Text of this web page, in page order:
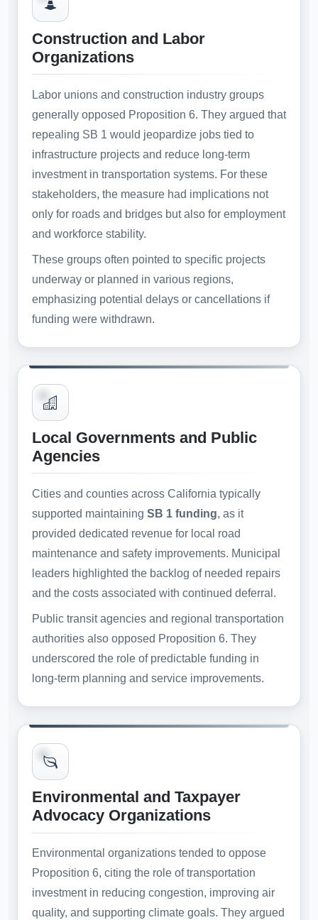
Construction and Labor
Organizations
Labor unions and construction industry groups
generally opposed Proposition 6. They argued that
repealing SB 1 would jeopardize jobs tied to
infrastructure projects and reduce long-term
investment in transportation systems. For these
stakeholders, the measure had implications not
only for roads and bridges but also for employment
and workforce stability.
These groups often pointed to specific projects
underway or planned in various regions,
emphasizing potential delays or cancellations if
funding were withdrawn.
Local Governments and Public
Agencies
Cities and counties across California typically
supported maintaining SB 1 funding, as it
provided dedicated revenue for local road
maintenance and safety improvements. Municipal
leaders highlighted the backlog of needed repairs
and the costs associated with continued deferral.
Public transit agencies and regional transportation
authorities also opposed Proposition 6. They
underscored the role of predictable funding in
long-term planning and service improvements.
Environmental and Taxpayer
Advocacy Organizations
Environmental organizations tended to oppose
Proposition 6, citing the role of transportation
investment in reducing congestion, improving air
quality, and supporting climate goals. They argued